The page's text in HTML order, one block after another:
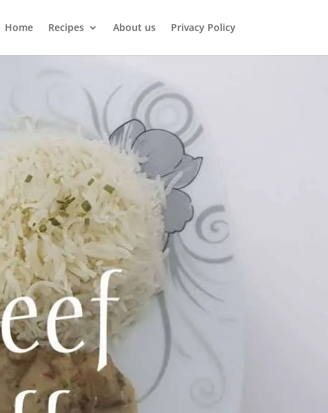
Home Recipes About us Privacy Policy